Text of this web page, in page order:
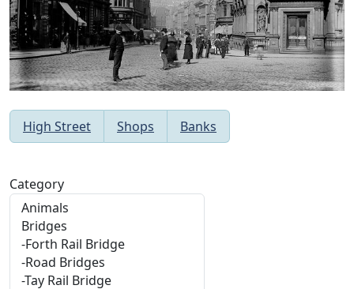
Category
High Street Shops Banks